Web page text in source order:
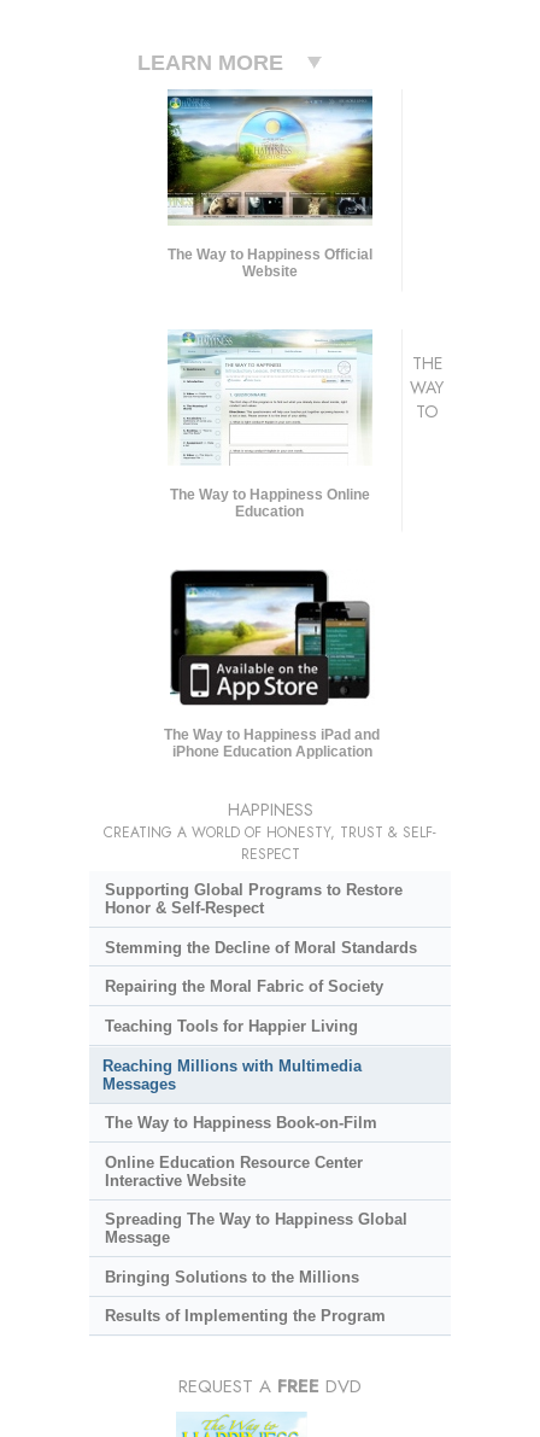
LEARN MORE
The Way to Happiness Official
Website
The Way to Happiness Online
Education
The Way to Happiness iPad and
iPhone Education Application
THE
WAY
TO
HAPPINESS
CREATING A WORLD OF HONESTY, TRUST & SELF-
RESPECT
Supporting Global Programs to Restore
Honor & Self-Respect
Stemming the Decline of Moral Standards
Repairing the Moral Fabric of Society
Teaching Tools for Happier Living
Reaching Millions with Multimedia
Messages
The Way to Happiness Book-on-Film
Online Education Resource Center
Interactive Website
Spreading The Way to Happiness Global
Message
Bringing Solutions to the Millions
Results of Implementing the Program
REQUEST A FREE DVD